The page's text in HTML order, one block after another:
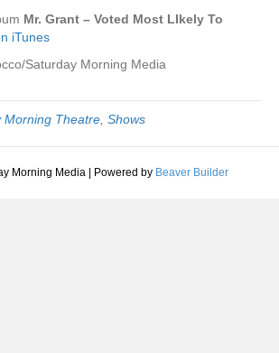
Mr. Grant – Voted Most LIkely To
iTunes
Saturday Morning Media
Morning Theatre Shows
Morning Media Powered by Beaver Builder